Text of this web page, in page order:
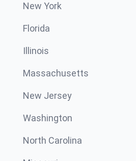
New York
Florida
Illinois
Massachusetts
New Jersey
Washington
North Carolina